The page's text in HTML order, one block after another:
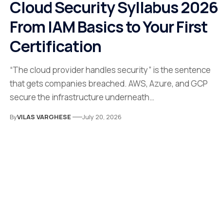
Cloud Security Syllabus
From IAM Basics to Your First
Certification
“The cloud provider handles security” is the sentence
that gets companies breached. AWS, Azure, and GCP
secure the infrastructure underneath…
ByVILAS VARGHESE July 20, 2026